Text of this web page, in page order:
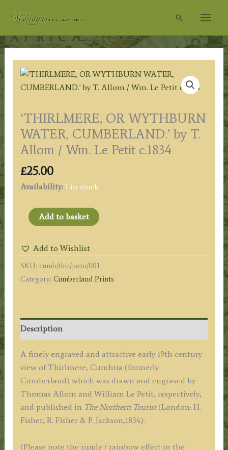
Search
‘THIRLMERE, OR WYTHBURN
WATER, CUMBERLAND.’ by T.
Allom / Wm. Le Petit c.1834
£25.00
Availability: 1 in stock
'THIRLMERE,
WATER,
CUMBERLAND.'
by
/
Wm.
Petit
c.1834
quantity
Add to basket
Add to Wishlist
SKU: cumb/thir/noto/001
Category: Cumberland Prints
Description
A finely engraved and attractive early 19th century
view of Thirlmere, Cumbria (formerly
Cumberland) which was drawn and engraved by
Thomas Allom and William Le Petit, respectively,
and published in The Northern Tourist(London: H.
Fisher, R. Fisher & P. Jackson,1834).
(Please note the ripple / rainbow effect in the